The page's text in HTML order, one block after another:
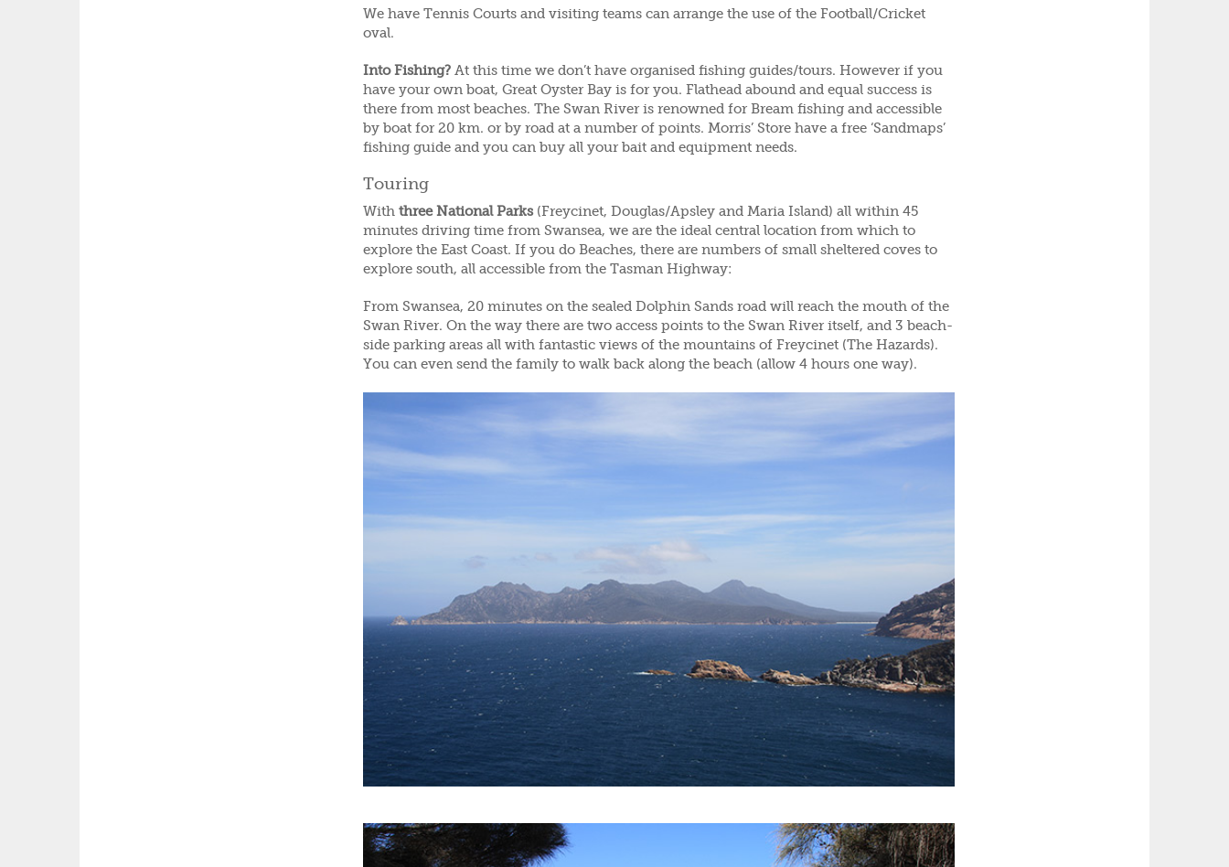
We have Tennis Courts and visiting teams can arrange the use of the Football/Cricket
oval.
Into Fishing? At this time we don’t have organised fishing guides/tours. However if you
have your own boat, Great Oyster Bay is for you. Flathead abound and equal success is
there from most beaches. The Swan River is renowned for Bream fishing and accessible
by boat for 20 km. or by road at a number of points. Morris’ Store have a free ‘Sandmaps’
fishing guide and you can buy all your bait and equipment needs.
Touring
With three National Parks(Freycinet, Douglas/Apsley and Maria Island) all within 45
minutes driving time from Swansea, we are the ideal central location from which to
explore the East Coast. If you do Beaches, there are numbers of small sheltered coves to
explore south, all accessible from the Tasman Highway:
From Swansea, 20 minutes on the sealed Dolphin Sands road will reach the mouth of the
Swan River. On the way there are two access points to the Swan River itself, and 3 beach-
side parking areas all with fantastic views of the mountains of Freycinet (The Hazards).
You can even send the family to walk back along the beach (allow 4 hours one way).